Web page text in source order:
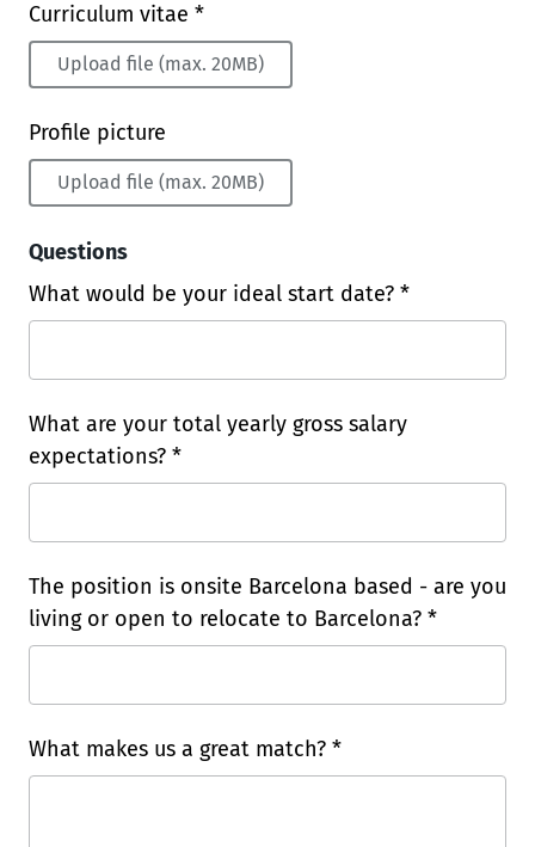
Curriculum vitae *
Upload file (max. 20MB)
Profile picture
Upload file (max. 20MB)
Questions
What would be your ideal start date? *
What are your total yearly gross salary
expectations? *
The position is onsite Barcelona based - are you
living or open to relocate to Barcelona? *
What makes us a great match? *